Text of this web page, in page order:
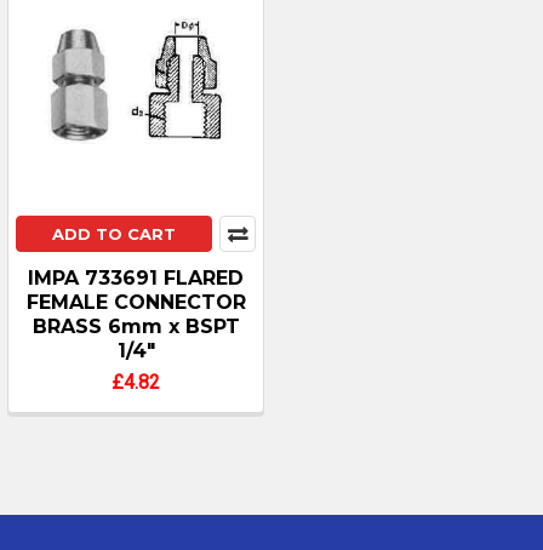
ADD TO CART
IMPA 733691 FLARED
FEMALE CONNECTOR
BRASS 6mm x BSPT
1/4"
£4.82